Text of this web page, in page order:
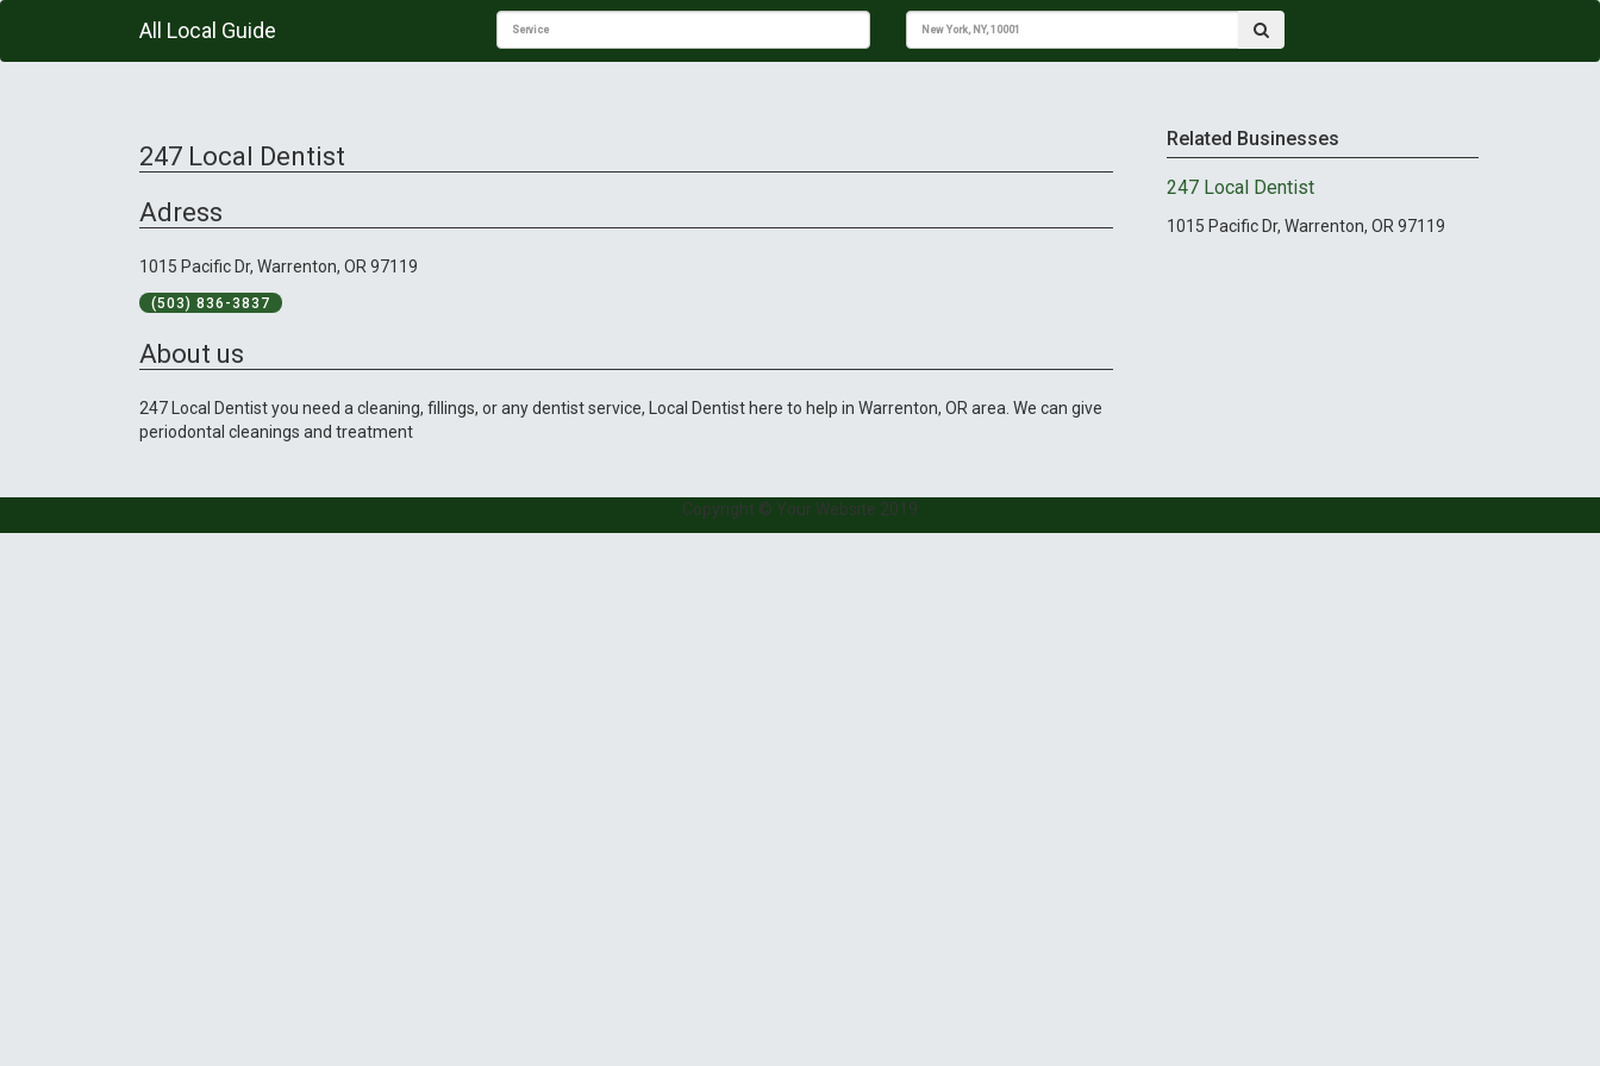
All Local Guide
247 Local Dentist
Adress
1015 Pacific Dr, Warrenton, OR 97119
(503) 836-3837
About us
247 Local Dentist you need a cleaning, fillings, or any dentist service, Local Dentist here to help in Warrenton, OR area. We can give
periodontal cleanings and treatment
Related Businesses
247 Local Dentist
1015 Pacific Dr, Warrenton, OR 97119
Copyright © Your Website 2019